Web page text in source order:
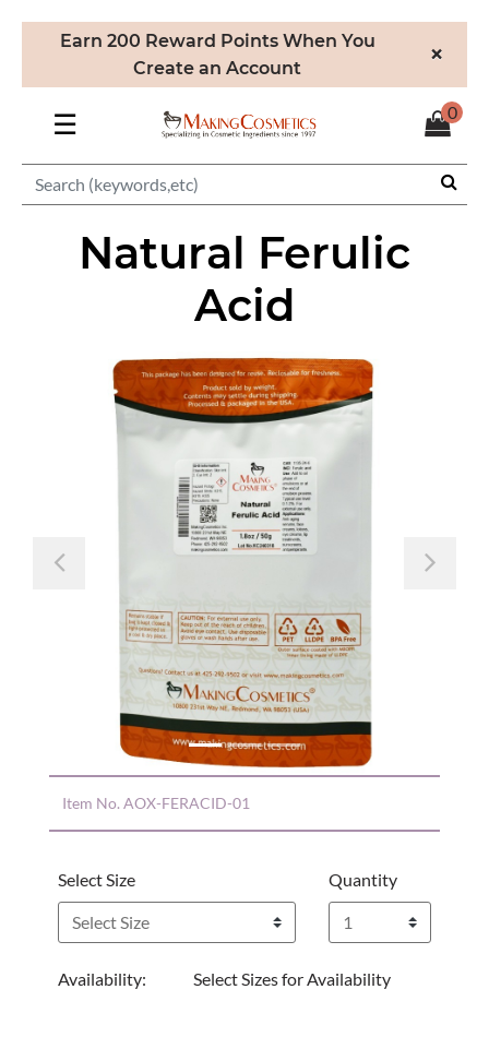
Earn 200 Reward Points When You
Create an Account
×
☰ 0
Natural Ferulic
Acid
Previous
Item No. AOX-FERACID-01
Select Size Quantity
Availability: Select Sizes for Availability